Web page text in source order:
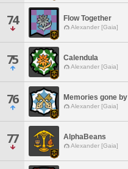
74 Flow Together
Alexander [Gaia]
75 Calendula
Alexander [Gaia]
76 Memories gone by
Alexander [Gaia]
77 AlphaBeans
Alexander [Gaia]